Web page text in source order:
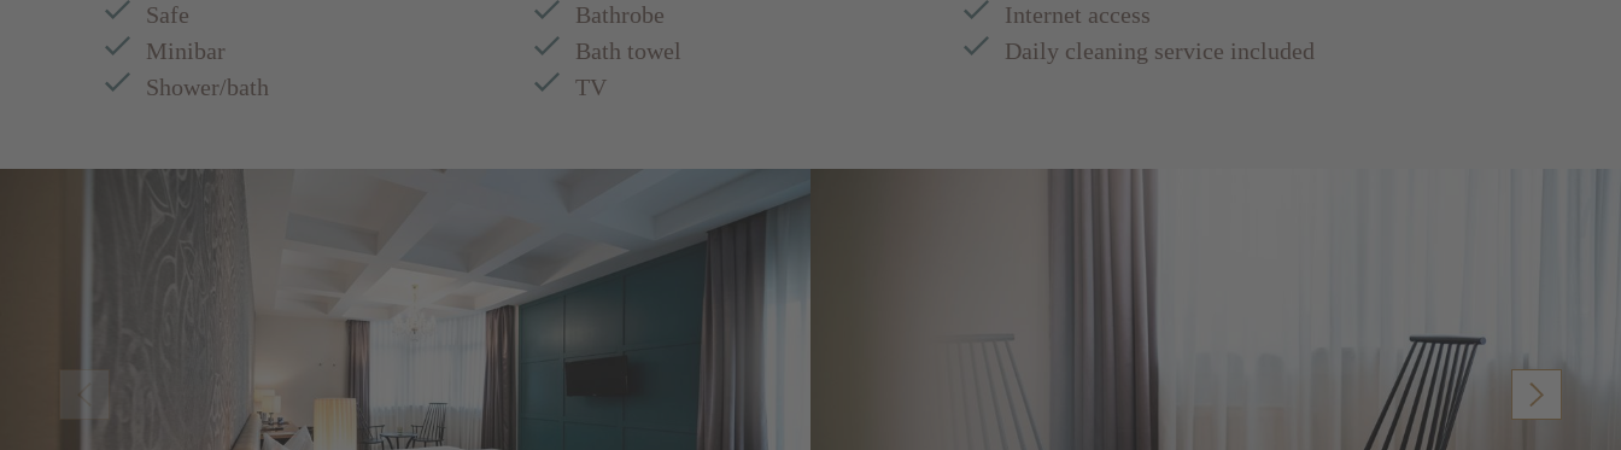
Safe
Minibar
Shower/bath
Bathrobe
Bath towel
TV
Internet access
Daily cleaning service included